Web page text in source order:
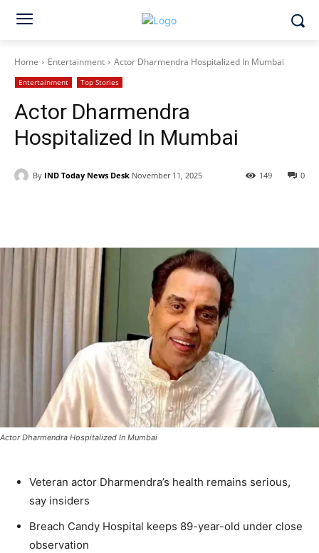
Home Entertainment Actor Dharmendra Hospitalized In Mumbai
Entertainment Top Stories
Actor Dharmendra
Hospitalized In Mumbai
By IND Today News Desk November 11, 2025 0
149
Actor Dharmendra Hospitalized In Mumbai
Veteran actor Dharmendra’s health remains serious,
say insiders
Breach Candy Hospital keeps 89-year-old under close
observation